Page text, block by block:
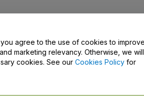
Contact Us
you agree to the use of cookies to
marketing relevancy. Otherwise, we will
cookies. See our Cookies Policy for